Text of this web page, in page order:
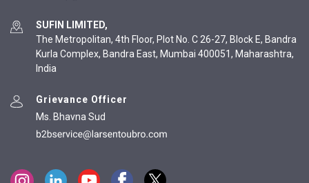
SUFIN LIMITED,
The Metropolitan, 4th Floor, Plot No. C 26-27, Block E, Bandra
Kurla Complex, Bandra East, Mumbai 400051, Maharashtra,
India
Grievance Officer
Ms. Bhavna Sud